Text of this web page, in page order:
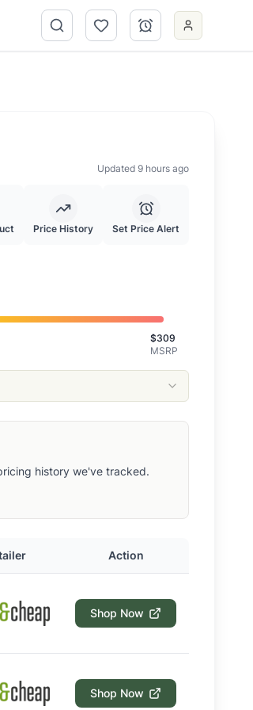
market value.
Updated 9 hours ago
Price History Set Price Alert
$309
MSRP
history we've tracked.
Action
Shop Now
Shop Now